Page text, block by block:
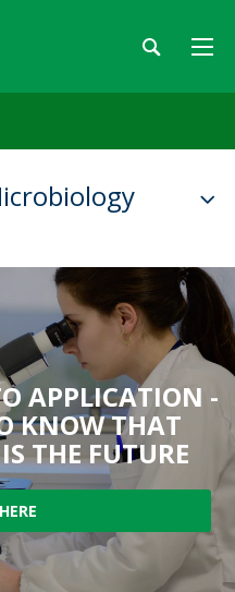
APPLICATION -
KNOW THAT
THE FUTURE